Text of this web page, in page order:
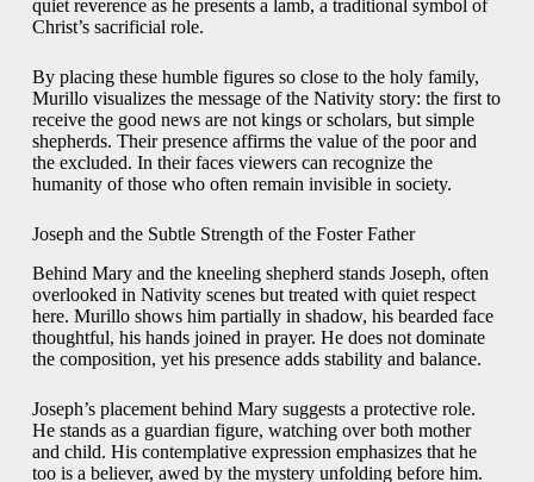
quiet reverence as he presents a lamb, a traditional symbol of
Christ’s sacrificial role.
By placing these humble figures so close to the holy family,
Murillo visualizes the message of the Nativity story: the first to
receive the good news are not kings or scholars, but simple
shepherds. Their presence affirms the value of the poor and
the excluded. In their faces viewers can recognize the
humanity of those who often remain invisible in society.
Joseph and the Subtle Strength of the Foster Father
Behind Mary and the kneeling shepherd stands Joseph, often
overlooked in Nativity scenes but treated with quiet respect
here. Murillo shows him partially in shadow, his bearded face
thoughtful, his hands joined in prayer. He does not dominate
the composition, yet his presence adds stability and balance.
Joseph’s placement behind Mary suggests a protective role.
He stands as a guardian figure, watching over both mother
and child. His contemplative expression emphasizes that he
too is a believer, awed by the mystery unfolding before him.